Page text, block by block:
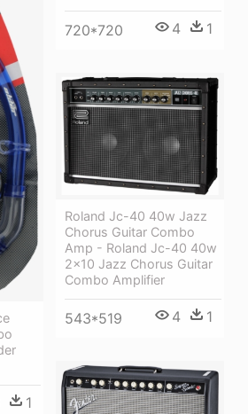
720*720 4 1
1
Roland Jc-40 40w Jazz
Chorus Guitar Combo
Amp - Roland Jc-40 40w
2x10 Jazz Chorus Guitar
Combo Amplifier
543*519 4 1